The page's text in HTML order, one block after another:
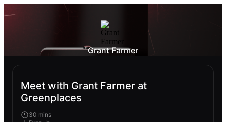
Grant Farmer
Meet with Grant Farmer at
Greenplaces
30 mins